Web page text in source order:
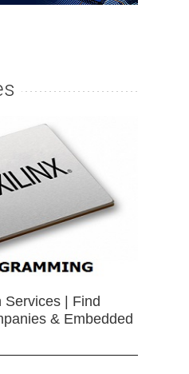
Services | Find
& Embedded